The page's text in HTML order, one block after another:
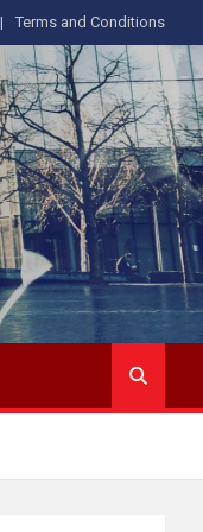
Terms and Conditions